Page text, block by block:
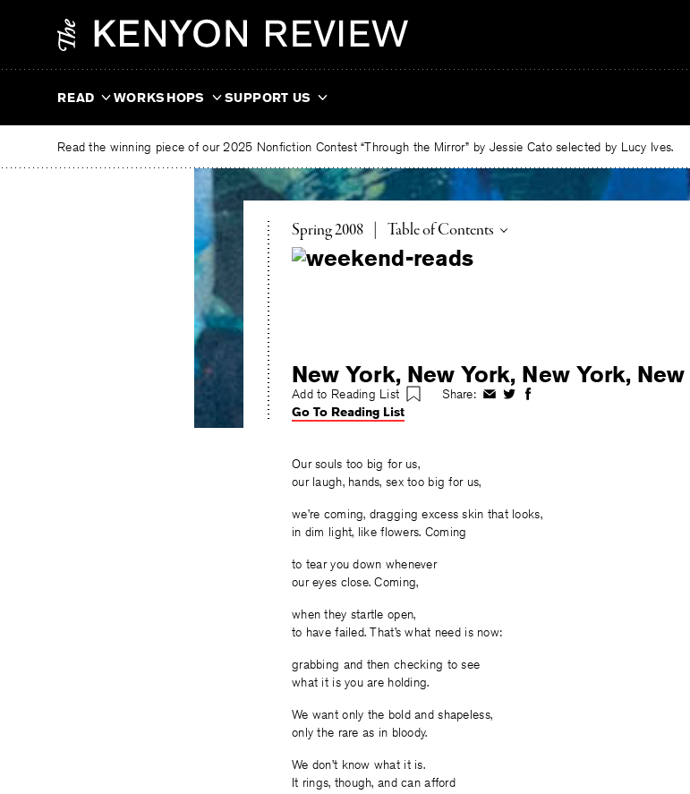
READ WORKSHOPS SUPPORT US
Read the winning piece of our 2025 Nonfiction Contest “Through the Mirror” by Jessie Cato selected by Lucy Ives.
Spring 2008 Toggle
Table of Contents
New York, New York, New York,
Add to Reading List Share: ShareShareShare
Go To Reading List
Our souls too big for us,
our laugh, hands, sex too big for us,
we’re coming, dragging excess skin that looks,
in dim light, like flowers. Coming
to tear you down whenever
our eyes close. Coming,
when they startle open,
to have failed. That’s what need is now:
grabbing and then checking to see
what it is you are holding.
We want only the bold and shapeless,
only the rare as in bloody.
We don’t know what it is.
It rings, though, and can afford